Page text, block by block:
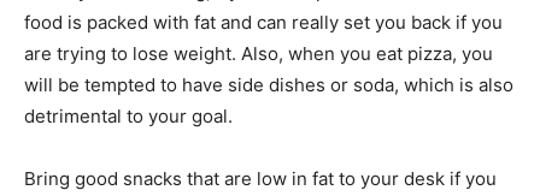
food is packed with fat and can really set you back if you
are trying to lose weight. Also, when you eat pizza, you
will be tempted to have side dishes or soda, which is also
detrimental to your goal.
Bring good snacks that are low in fat to your desk if you